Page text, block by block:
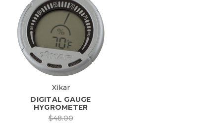
Xikar
DIGITAL GAUGE
HYGROMETER
$48.00